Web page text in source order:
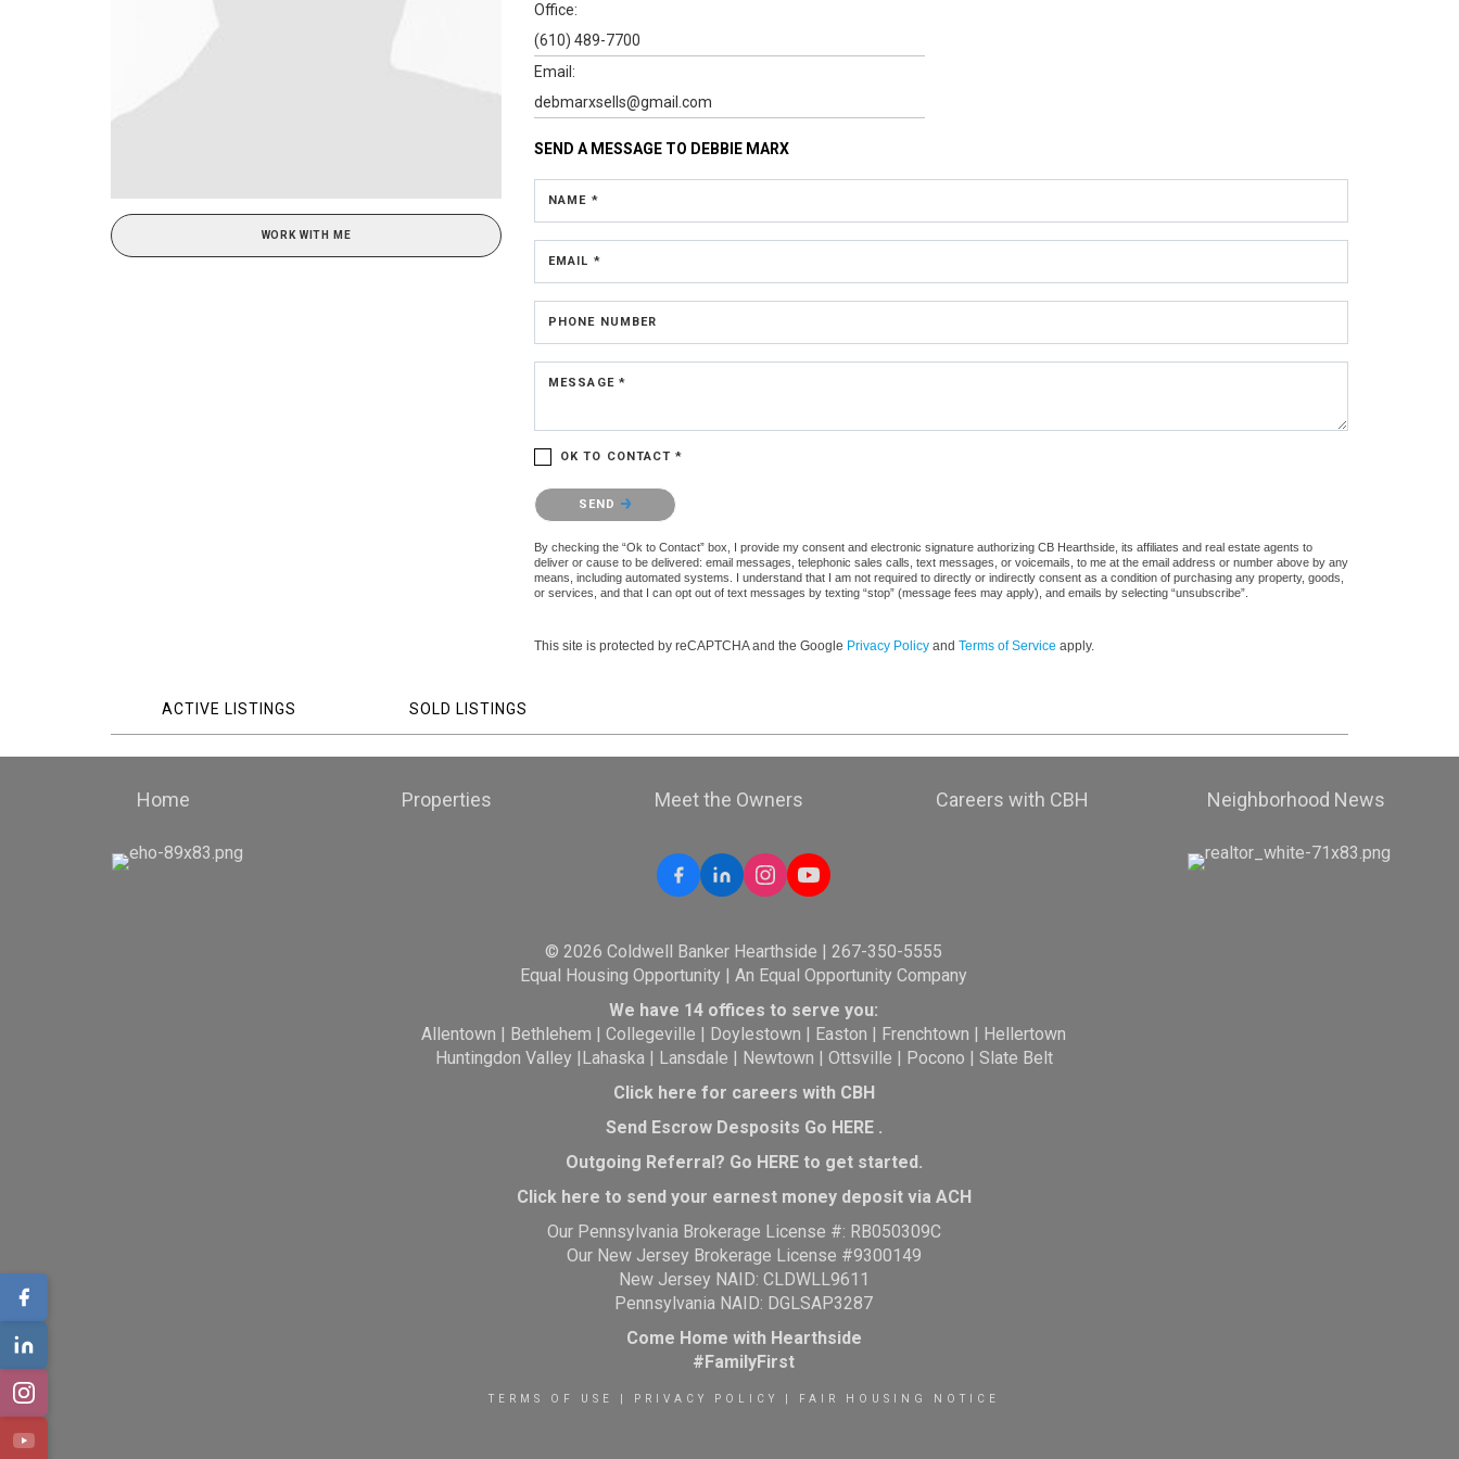
WORK WITH ME
Office:
(610) 489-7700
Email:
debmarxsells@gmail.com
SEND A MESSAGE TO DEBBIE MARX
NAME *
EMAIL *
PHONE NUMBER
MESSAGE *
OK TO CONTACT *
Please confirm that you are not a robot.
SEND
By checking the “Ok to Contact” box, I provide my consent and electronic signature authorizing CB Hearthside, its affiliates and real estate agents to
deliver or cause to be delivered: email messages, telephonic sales calls, text messages, or voicemails, to me at the email address or number above by any
means, including automated systems. I understand that I am not required to directly or indirectly consent as a condition of purchasing any property, goods,
or services, and that I can opt out of text messages by texting “stop” (message fees may apply), and emails by selecting “unsubscribe”.
This site is protected by reCAPTCHA and the Google Privacy Policy and Terms of Service apply.
ACTIVE LISTINGS SOLD LISTINGS
Home Properties Meet the Owners Careers with CBH Neighborhood News
© 2026 Coldwell Banker Hearthside | 267-350-5555
Equal Housing Opportunity | An Equal Opportunity Company
We have 14 offices to serve you:
Allentown | Bethlehem |Collegeville | Doylestown | Easton | Frenchtown | Hellertown
Huntingdon Valley |Lahaska | Lansdale | Newtown | Ottsville | Pocono | Slate Belt
Click here for careers with CBH
Send Escrow Desposits Go HERE.
Outgoing Referral? Go HEREto get started.
Click here to send your earnest money deposit via ACH
Our Pennsylvania Brokerage License #: RB050309C
Our New Jersey Brokerage License #9300149
New Jersey NAID: CLDWLL9611
Pennsylvania NAID: DGLSAP3287
Come Home with Hearthside
#FamilyFirst
TERMS OF USE PRIVACY POLICY FAIR HOUSING NOTICE